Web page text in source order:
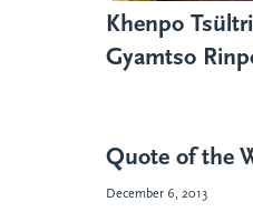
Khenpo
Gyamtso
Quote of the
December 6, 2013